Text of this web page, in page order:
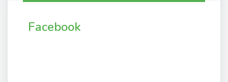
Facebook